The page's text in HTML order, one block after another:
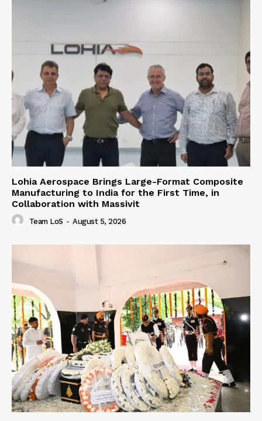
Lohia Aerospace Brings Large-Format Composite
Manufacturing to India for the First Time, in
Collaboration with Massivit
Team LoS - August 5, 2026